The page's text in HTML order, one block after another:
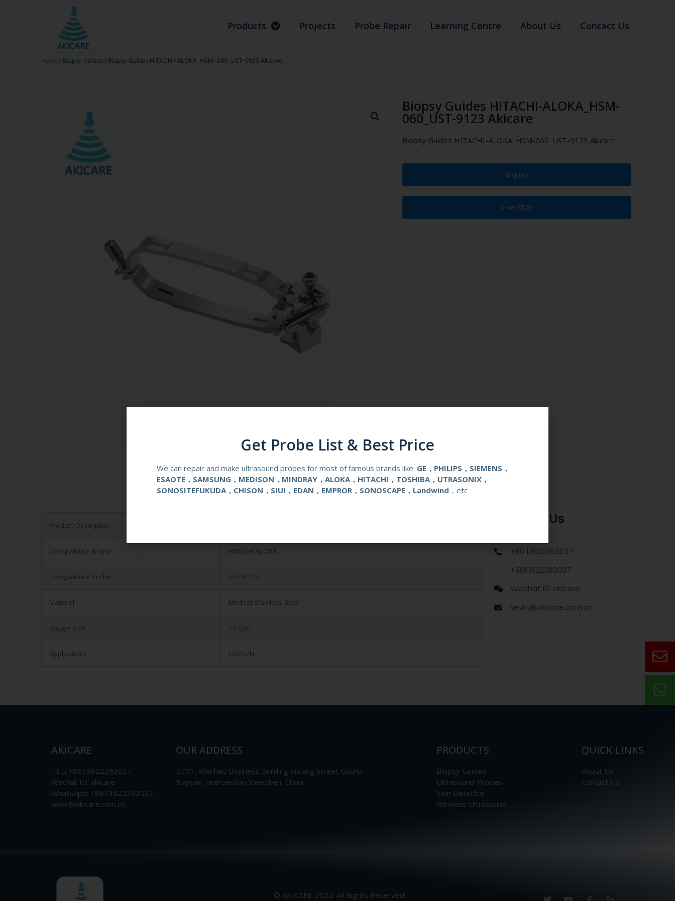
Products Projects Probe Repair Learning Centre About Us Contact Us
Home / Biopsy Guides / Biopsy Guides HITACHI-ALOKA_HSM-060_UST-9123 Akicare
Biopsy Guides HITACHI-ALOKA_HSM-
060_UST-9123 Akicare
Biopsy Guides HITACHI-ALOKA_HSM-060_UST-9123 Akicare
Inquiry
Live Chat
Product Description
Compatibale Brand HITACHI ALOKA
Compatibale Probe UST-9123
Material Medical Stainless Steel
Gauge Size 11-23G
Applications OB/GYN
Contact Us
+86 13622363037
+8613622363037
Wechat ID: akicare
kevin@akicare.com.cn
AKICARE
TEL: +8613622363037
Wechat ID: akicare
WhatsApp: +8613622363037
kevin@akicare.com.cn
OUR ADDRESS
B701, Wenhao Business Building Xixiang Street Gushu
Xiayuan Intersection Shenzhen, China
PRODUCTS
Biopsy Guides
Ultrasound Probes
Vein Detector
Wireless Ultrasound
QUICK LINKS
About Us
Contact Us
© AKICARE 2022. All Rights Reserved.
Get Probe List & Best Price
We can repair and make ultrasound probes for most of famous brands like :GE，PHILIPS，SIEMENS，
ESAOTE，SAMSUNG，MEDISON，MINDRAY，ALOKA，HITACHI，TOSHIBA，UTRASONIX，
SONOSITEFUKUDA，CHISON，SIUI，EDAN，EMPROR，SONOSCAPE，Landwind ，etc